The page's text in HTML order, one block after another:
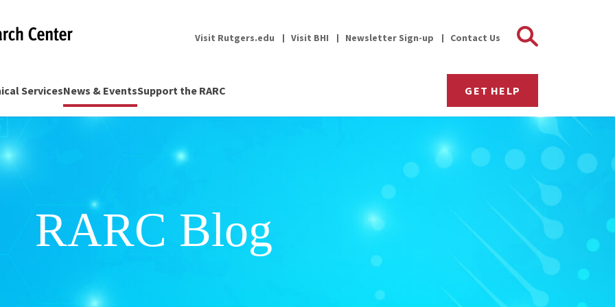
Visit Rutgers.edu Visit BHI Newsletter Sign-up Contact Us Search
ServicesNews & EventsSupport the RARC GET HELP
RARC Blog